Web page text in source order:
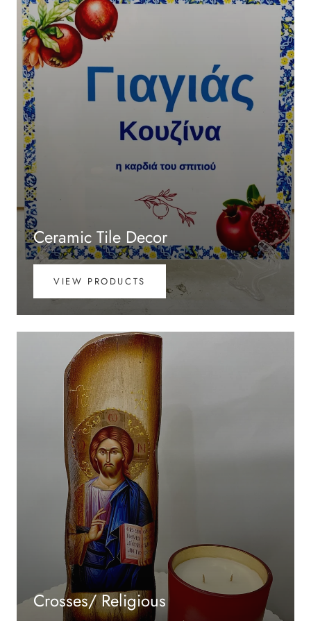
Ceramic Tile Decor
VIEW PRODUCTS
Crosses/ Religious